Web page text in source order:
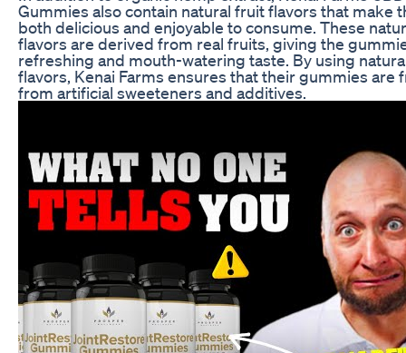
Gummies also contain natural fruit flavors that make
both delicious and enjoyable to consume. These
flavors are derived from real fruits, giving the
refreshing and mouth-watering taste. By using
flavors, Kenai Farms ensures that their gummies are
from artificial sweeteners and additives.